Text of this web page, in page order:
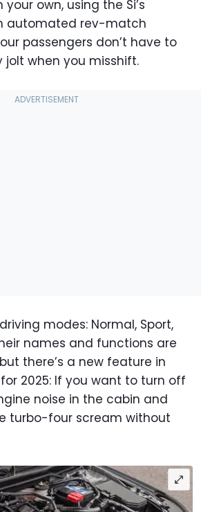
own, using the Si’s
automated rev-match
passengers don’t have to
jolt when you misshift.
modes: Normal, Sport,
names and functions are
there’s a new feature in
2025: If you want to turn off
noise in the cabin and
turbo-four scream without